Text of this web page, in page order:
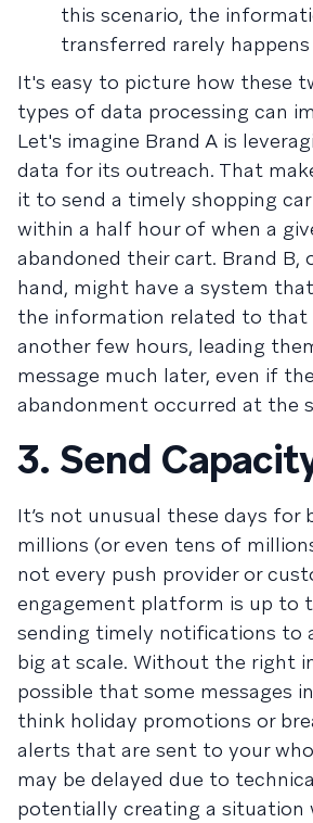
this scenario, the
transferred rarely
It's easy to picture how these
types of data processing can
Let's imagine Brand A is
data for its outreach. That
it to send a timely shopping
within a half hour of when a
abandoned their cart. Brand B,
hand, might have a system
the information related to that
another few hours, leading
message much later, even if
abandonment occurred at the
3. Send
It’s not unusual these days for
millions (or even tens of
not every push provider or
engagement platform is up to
sending timely notifications to
big at scale. Without the right
possible that some messages
think holiday promotions or
alerts that are sent to your
may be delayed due to
potentially creating a situation